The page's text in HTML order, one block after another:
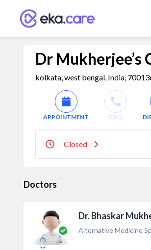
Dr Mukherjee’s
kolkata, west bengal, India,
APPOINTMENT CALL
Closed
Doctors
Dr. Bhaskar
Alternative Medicine